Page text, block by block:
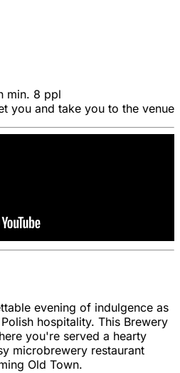
min. 8 ppl
you and take you to the venue
evening of indulgence as
hospitality. This Brewery
you're served a hearty
microbrewery restaurant
Old Town.